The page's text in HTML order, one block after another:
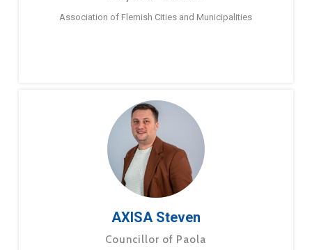
Association of Flemish Cities and Municipalities
AXISA Steven
Councillor of Paola